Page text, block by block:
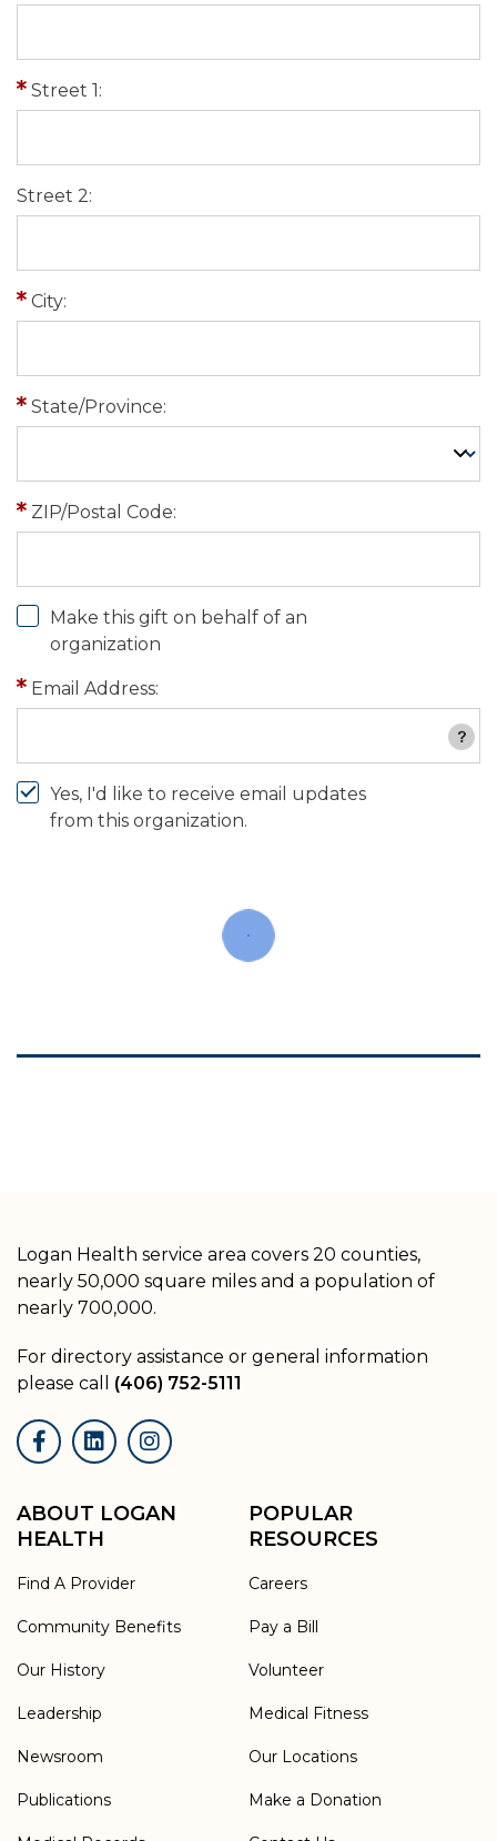
Street 1:
Street 2:
City:
State/Province:
ZIP/Postal Code:
Make this gift on behalf of an
organization
Email Address:
Yes, I'd like to receive email updates
from this organization.
Logan Health service area covers 20 counties,
nearly 50,000 square miles and a population of
nearly 700,000.
For directory assistance or general information
please call (406) 752-5111
FacebookLinkedInInstagram
ABOUT LOGAN
HEALTH
Find A Provider
Community Benefits
Our History
Leadership
Newsroom
Publications
POPULAR
RESOURCES
Careers
Pay a Bill
Volunteer
Medical Fitness
Our Locations
Make a Donation